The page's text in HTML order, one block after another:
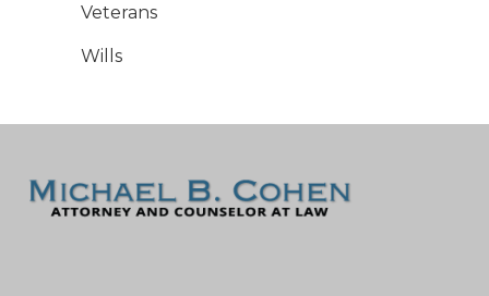
Veterans
Wills